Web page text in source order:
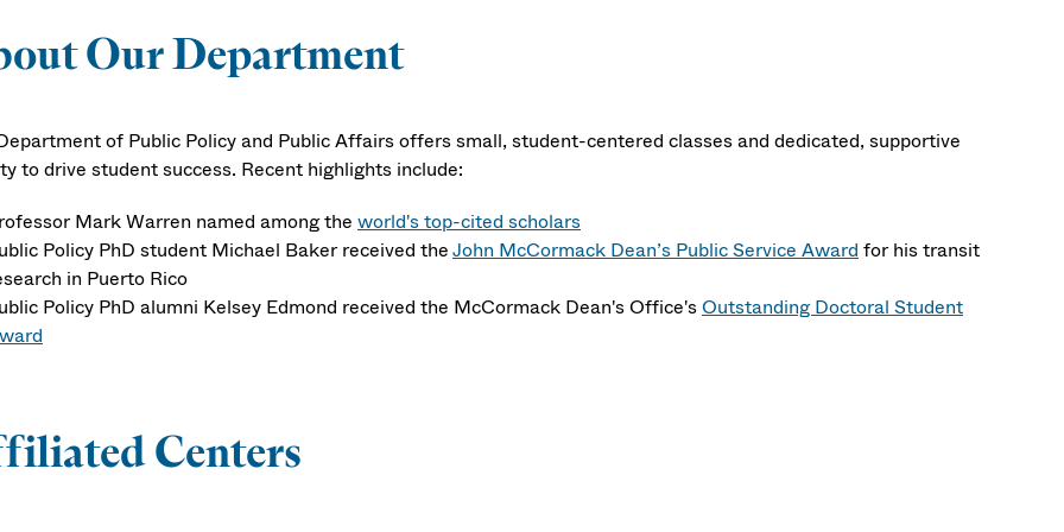
Our Department
of Public Policy and Public Affairs offers small, student-centered classes and dedicated, supportive
to drive student success. Recent highlights include:
Mark Warren named among the world's top-cited scholars
Policy PhD student Michael Baker received theJohn McCormack Dean’s Public Service Award for his transit
in Puerto Rico
Policy PhD alumni Kelsey Edmond received the McCormack Dean's Office'sOutstanding Doctoral Student
Centers